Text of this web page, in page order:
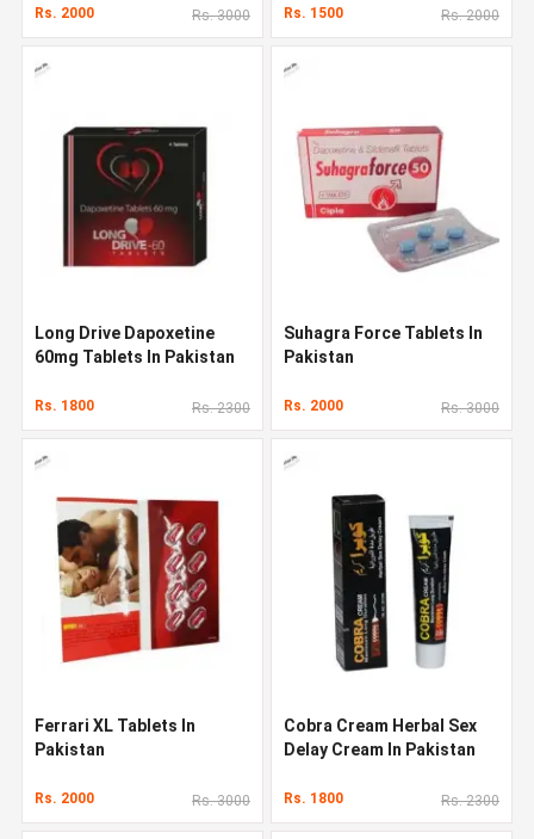
Rs. 2000 Rs. 3000 Rs. 1500 Rs. 2000
Long Drive Dapoxetine
60mg Tablets In Pakistan
Rs. 1800 Rs. 2300
Suhagra Force Tablets In
Pakistan
Rs. 2000 Rs. 3000
Ferrari XL Tablets In
Pakistan
Rs. 2000 Rs. 3000
Cobra Cream Herbal Sex
Delay Cream In Pakistan
Rs. 1800 Rs. 2300